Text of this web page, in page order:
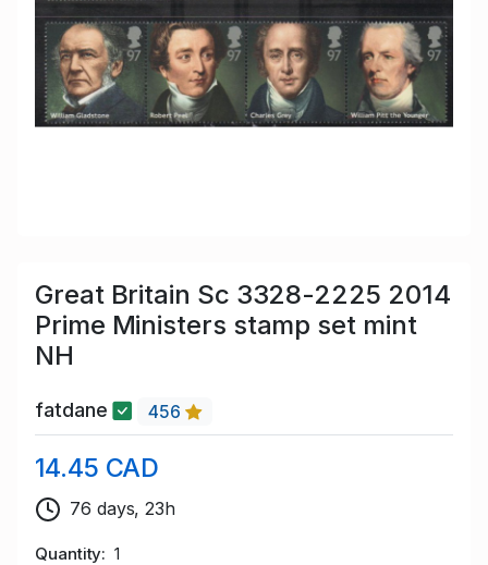
Great Britain Sc 3328-2225 2014
Prime Ministers stamp set mint
NH
fatdane 456
14.45 CAD
76 days, 23h
Quantity 1